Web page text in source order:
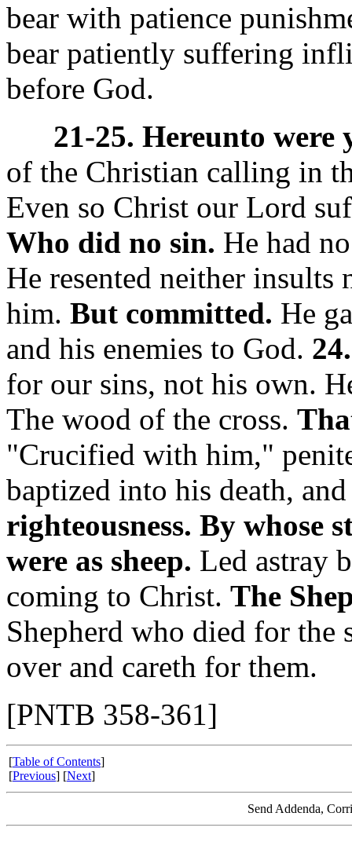
bear with patience
bear patiently suffering
before God.
21-25. Hereunto were
of the Christian calling in
Even so Christ our Lord
Who did no sin. He had
He resented neither
him. But committed. He
and his enemies to God.
for our sins, not his own.
The wood of the cross.
"Crucified with him,"
baptized into his death,
righteousness. By whose
were as sheep. Led astray
coming to Christ. The
Shepherd who died for the
over and careth for them.
[PNTB 358-361]
[Table of Contents]
[Previous] [Next]
Send Addenda,